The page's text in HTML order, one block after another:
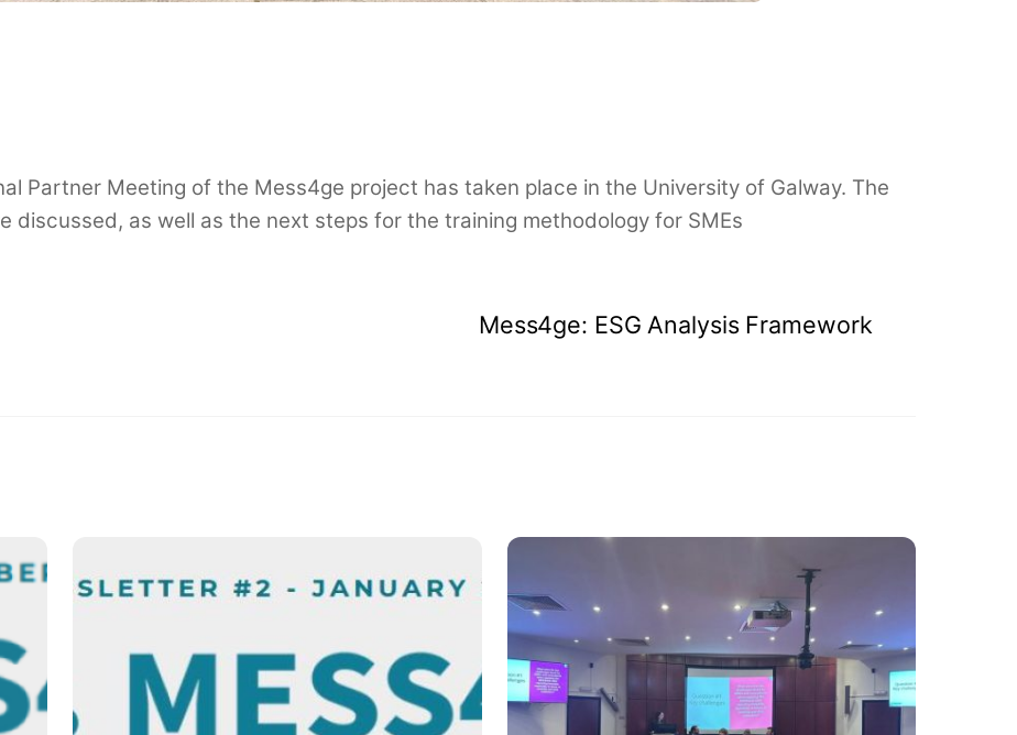
Partner Meeting of the Mess4ge project has taken place in the University of Galway. The
discussed, as well as the next steps for the training methodology for SMEs
Mess4ge: ESG Analysis Framework